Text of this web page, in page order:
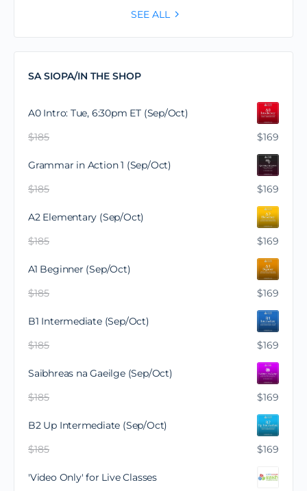
SEE ALL
SA SIOPA/IN THE SHOP
A0 Intro: Tue, 6:30pm ET (Sep/Oct)
$185 $169
Grammar in Action 1 (Sep/Oct)
$185 $169
A2 Elementary (Sep/Oct)
$185 $169
A1 Beginner (Sep/Oct)
$185 $169
B1 Intermediate (Sep/Oct)
$185 $169
Saibhreas na Gaeilge (Sep/Oct)
$185 $169
B2 Up Intermediate (Sep/Oct)
$185 $169
'Video Only' for Live Classes